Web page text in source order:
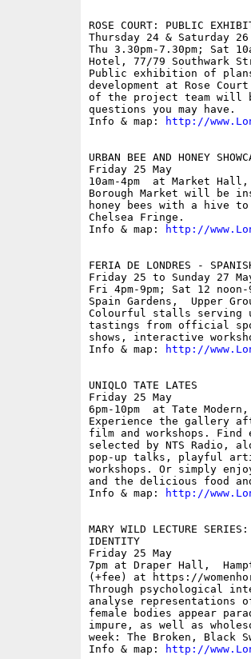
ROSE COURT: PUBLIC
Thursday 24 & Saturday 26
Thu 3.30pm-7.30pm; Sat
Hotel, 77/79 Southwark
Public exhibition of
development at Rose
of the project team will
questions you may have.
Info & map:
http://
URBAN BEE AND HONEY
Friday 25 May
10am-4pm  at Market
Borough Market will be
honey bees with a hive
Chelsea Fringe.
Info & map:
http://
FERIA DE LONDRES -
Friday 25 to Sunday 27
Fri 4pm-9pm; Sat 12
Spain Gardens,  Upper
Colourful stalls serving
tastings from official
shows, interactive
Info & map:
http://
UNIQLO TATE LATES
Friday 25 May
6pm-10pm  at Tate
Experience the gallery
film and workshops. Find
selected by NTS Radio,
pop-up talks, playful
workshops. Or simply
and the delicious food
Info & map:
http://
MARY WILD LECTURE
IDENTITY
Friday 25 May
7pm at Draper Hall,
(+fee) at https://
Through psychological
analyse representations
female bodies appear
impure, as well as
week: The Broken, Black
Info & map:
http://